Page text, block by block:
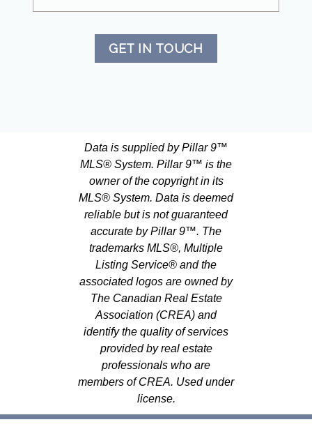
GET IN TOUCH
Data is supplied by Pillar 9™
MLS® System. Pillar 9™ is the
owner of the copyright in its
MLS® System. Data is deemed
reliable but is not guaranteed
accurate by Pillar 9™. The
trademarks MLS®, Multiple
Listing Service® and the
associated logos are owned by
The Canadian Real Estate
Association (CREA) and
identify the quality of services
provided by real estate
professionals who are
members of CREA. Used under
license.